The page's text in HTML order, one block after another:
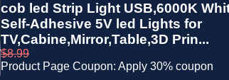
cob led Strip Light USB,6000K
Self-Adhesive 5V led Lights for
TV,Cabine,Mirror,Table,3D Prin...
$8.99
Product Page Coupon: Apply 30% coupon